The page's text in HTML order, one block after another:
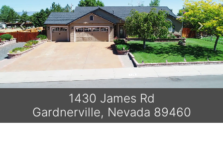
Previous Next
1430 James Rd
Gardnerville, Nevada 89460